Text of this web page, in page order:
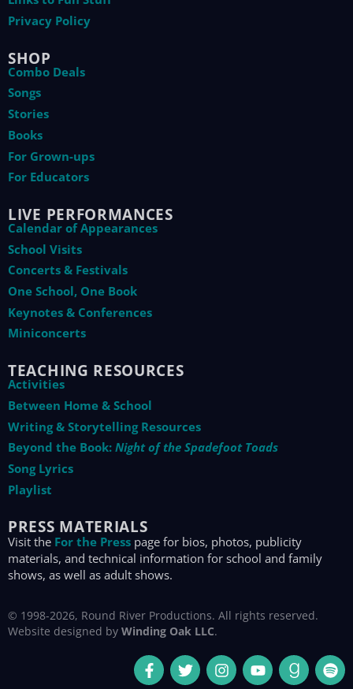
Privacy Policy
SHOP
Combo Deals
Songs
Stories
Books
For Grown-ups
For Educators
LIVE PERFORMANCES
Calendar of Appearances
School Visits
Concerts & Festivals
One School, One Book
Keynotes & Conferences
Miniconcerts
TEACHING RESOURCES
Activities
Between Home & School
Writing & Storytelling Resources
Beyond the Book: Night of the Spadefoot Toads
Song Lyrics
Playlist
PRESS MATERIALS
Visit the For the Press page for bios, photos, publicity
materials, and technical information for school and family
shows, as well as adult shows.
© 1998-2026, Round River Productions. All rights reserved.
Website designed by Winding Oak LLC.